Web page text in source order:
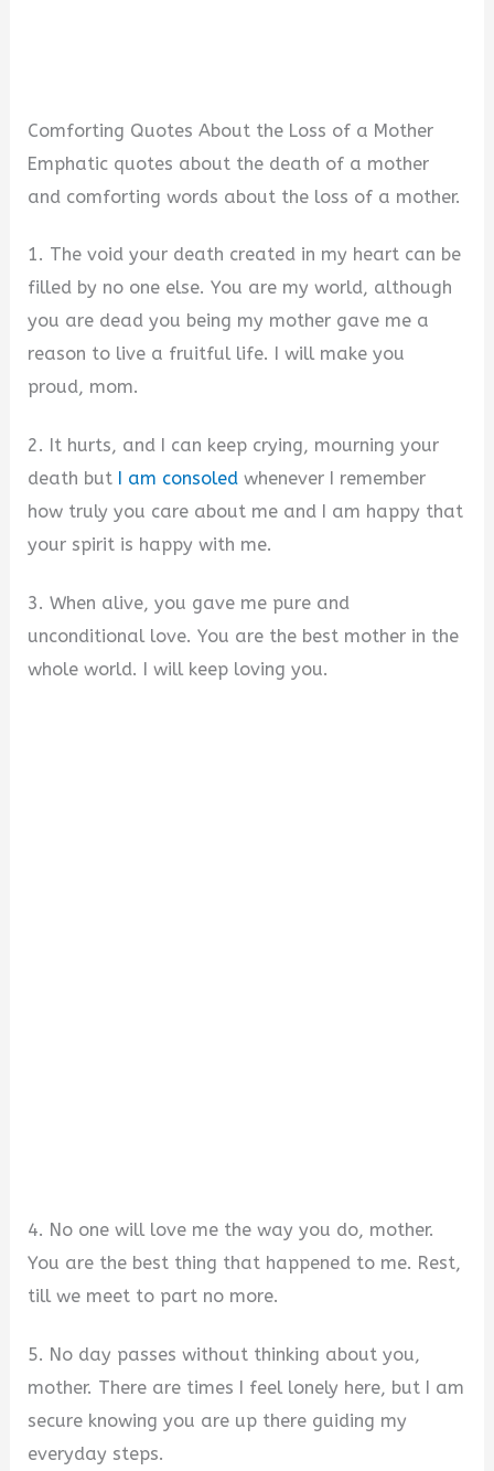
Comforting Quotes About the Loss of a Mother
Emphatic quotes about the death of a mother
and comforting words about the loss of a mother.
1. The void your death created in my heart can be
filled by no one else. You are my world, although
you are dead you being my mother gave me a
reason to live a fruitful life. I will make you
proud, mom.
2. It hurts, and I can keep crying, mourning your
death but I am consoled whenever I remember
how truly you care about me and I am happy that
your spirit is happy with me.
3. When alive, you gave me pure and
unconditional love. You are the best mother in the
whole world. I will keep loving you.
4. No one will love me the way you do, mother.
You are the best thing that happened to me. Rest,
till we meet to part no more.
5. No day passes without thinking about you,
mother. There are times I feel lonely here, but I am
secure knowing you are up there guiding my
everyday steps.